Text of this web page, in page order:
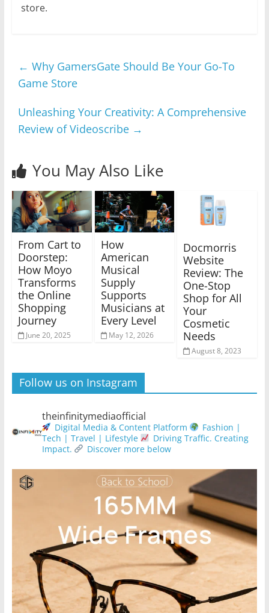
store.
← Why GamersGate Should Be Your Go-To
Game Store
Unleashing Your Creativity: A Comprehensive
Review of Videoscribe →
You May Also Like
From Cart to
Doorstep:
How Moyo
Transforms
the Online
Shopping
Journey
June 20, 2025
How
American
Musical
Supply
Supports
Musicians at
Every Level
May 12, 2026
Docmorris
Website
Review: The
One-Stop
Shop for All
Your
Cosmetic
Needs
August 8, 2023
Follow us on Instagram
theinfinitymediaofficial
Digital Media & Content Platform
Fashion |
Tech | Travel | Lifestyle
Driving Traffic. Creating
Impact.
Discover more below